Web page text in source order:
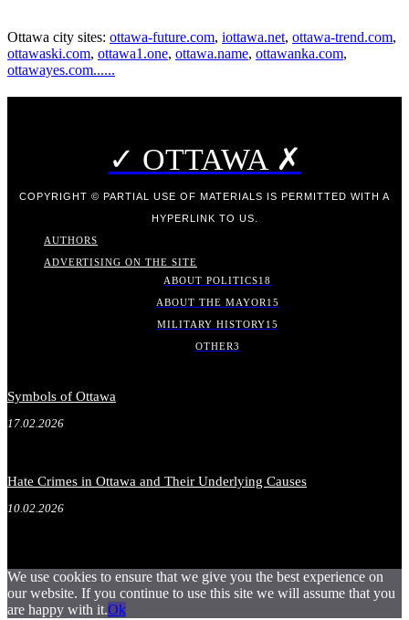
Ottawa city sites: ottawa-future.com, iottawa.net, ottawa-trend.com,
ottawaski.com, ottawa1.one, ottawa.name, ottawanka.com,
ottawayes.com......
✓ OTTAWA ✗
COPYRIGHT © PARTIAL USE OF MATERIALS IS PERMITTED WITH A
HYPERLINK TO US.
AUTHORS
ADVERTISING ON THE SITE
ABOUT POLITICS18
ABOUT THE MAYOR 15
MILITARY HISTORY15
OTHER3
Symbols of Ottawa
17.02.2026
Hate Crimes in Ottawa and Their Underlying Causes
10.02.2026
We use cookies to ensure that we give you the best experience on
our website. If you continue to use this site we will assume that you
are happy with it.Ok